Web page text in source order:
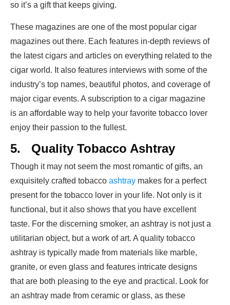
so it’s a gift that keeps giving.
These magazines are one of the most popular cigar
magazines out there. Each features in-depth reviews of
the latest cigars and articles on everything related to the
cigar world. It also features interviews with some of the
industry’s top names, beautiful photos, and coverage of
major cigar events. A subscription to a cigar magazine
is an affordable way to help your favorite tobacco lover
enjoy their passion to the fullest.
5. Quality Tobacco Ashtray
Though it may not seem the most romantic of gifts, an
exquisitely crafted tobacco ashtray makes for a perfect
present for the tobacco lover in your life. Not only is it
functional, but it also shows that you have excellent
taste. For the discerning smoker, an ashtray is not just a
utilitarian object, but a work of art. A quality tobacco
ashtray is typically made from materials like marble,
granite, or even glass and features intricate designs
that are both pleasing to the eye and practical. Look for
an ashtray made from ceramic or glass, as these